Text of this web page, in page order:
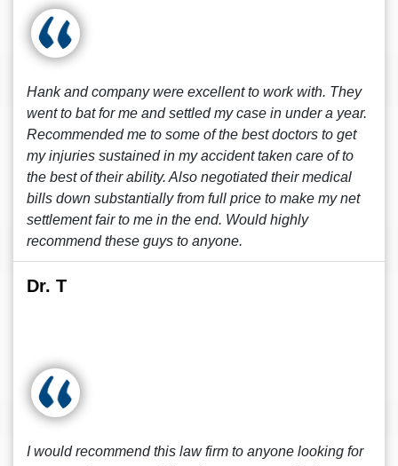
Hank and company were excellent to work with. They
went to bat for me and settled my case in under a year.
Recommended me to some of the best doctors to get
my injuries sustained in my accident taken care of to
the best of their ability. Also negotiated their medical
bills down substantially from full price to make my net
settlement fair to me in the end. Would highly
recommend these guys to anyone.
Dr. T
I would recommend this law firm to anyone looking for